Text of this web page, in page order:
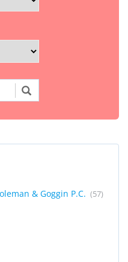
& Goggin P.C. (57)